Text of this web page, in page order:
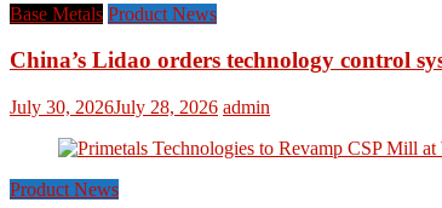
Base Metals Product News
China’s Lidao orders technology control
July 30, 2026July 28, 2026 admin
Product News